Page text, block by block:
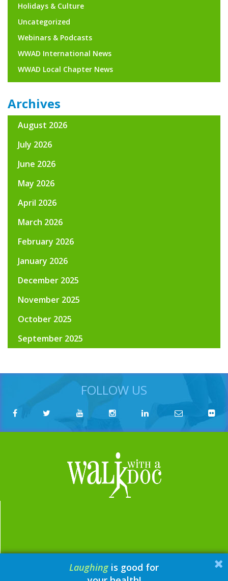
Holidays & Culture
Uncategorized
Webinars & Podcasts
WWAD International News
WWAD Local Chapter News
Archives
August 2026
July 2026
June 2026
May 2026
April 2026
March 2026
February 2026
January 2026
December 2025
November 2025
October 2025
September 2025
FOLLOW US
email: contact@walkwithadoc.org
Laughing is good for